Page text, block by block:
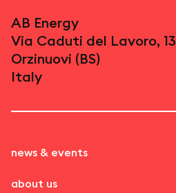
AB Energy
Via Caduti del Lavoro, 13
Orzinuovi (BS)
Italy
news & events
about us